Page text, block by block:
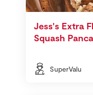
Jess's Extra
Squash
SuperValu